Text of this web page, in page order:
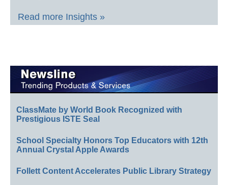
Read more Insights »
ClassMate by World Book Recognized with
Prestigious ISTE Seal
School Specialty Honors Top Educators with 12th
Annual Crystal Apple Awards
Follett Content Accelerates Public Library Strategy